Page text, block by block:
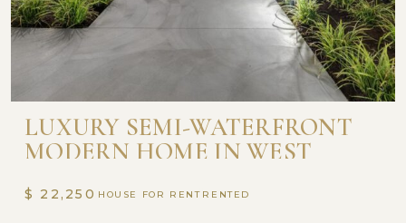
LUXURY SEMI-WATERFRONT
MODERN HOME IN WEST
$ 22,250 HOUSE FOR RENT